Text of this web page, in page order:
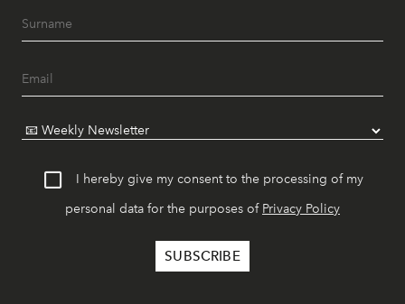
I hereby give my consent to the processing of my
personal data for the purposes of Privacy Policy